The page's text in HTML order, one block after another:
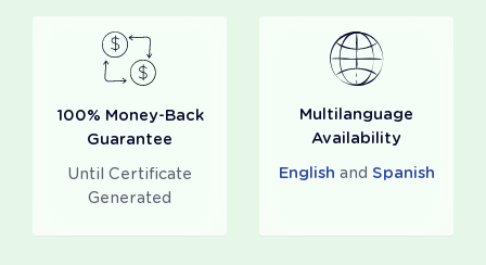
100% Money-Back
Guarantee
Until Certificate
Generated
Multilanguage
Availability
English and Spanish